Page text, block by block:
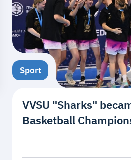
Sport
VVSU "Sharks"
Basketball